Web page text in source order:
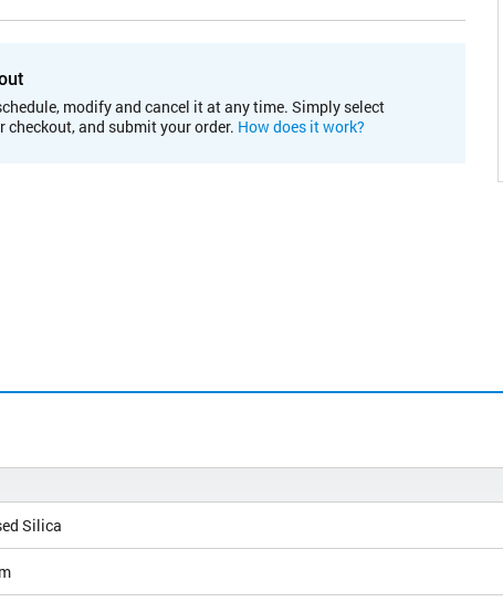
modify and cancel it at any time. Simply select
and submit your order. How does it work?
Silica